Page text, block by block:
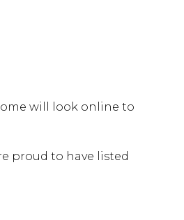
will look online to
proud to have listed